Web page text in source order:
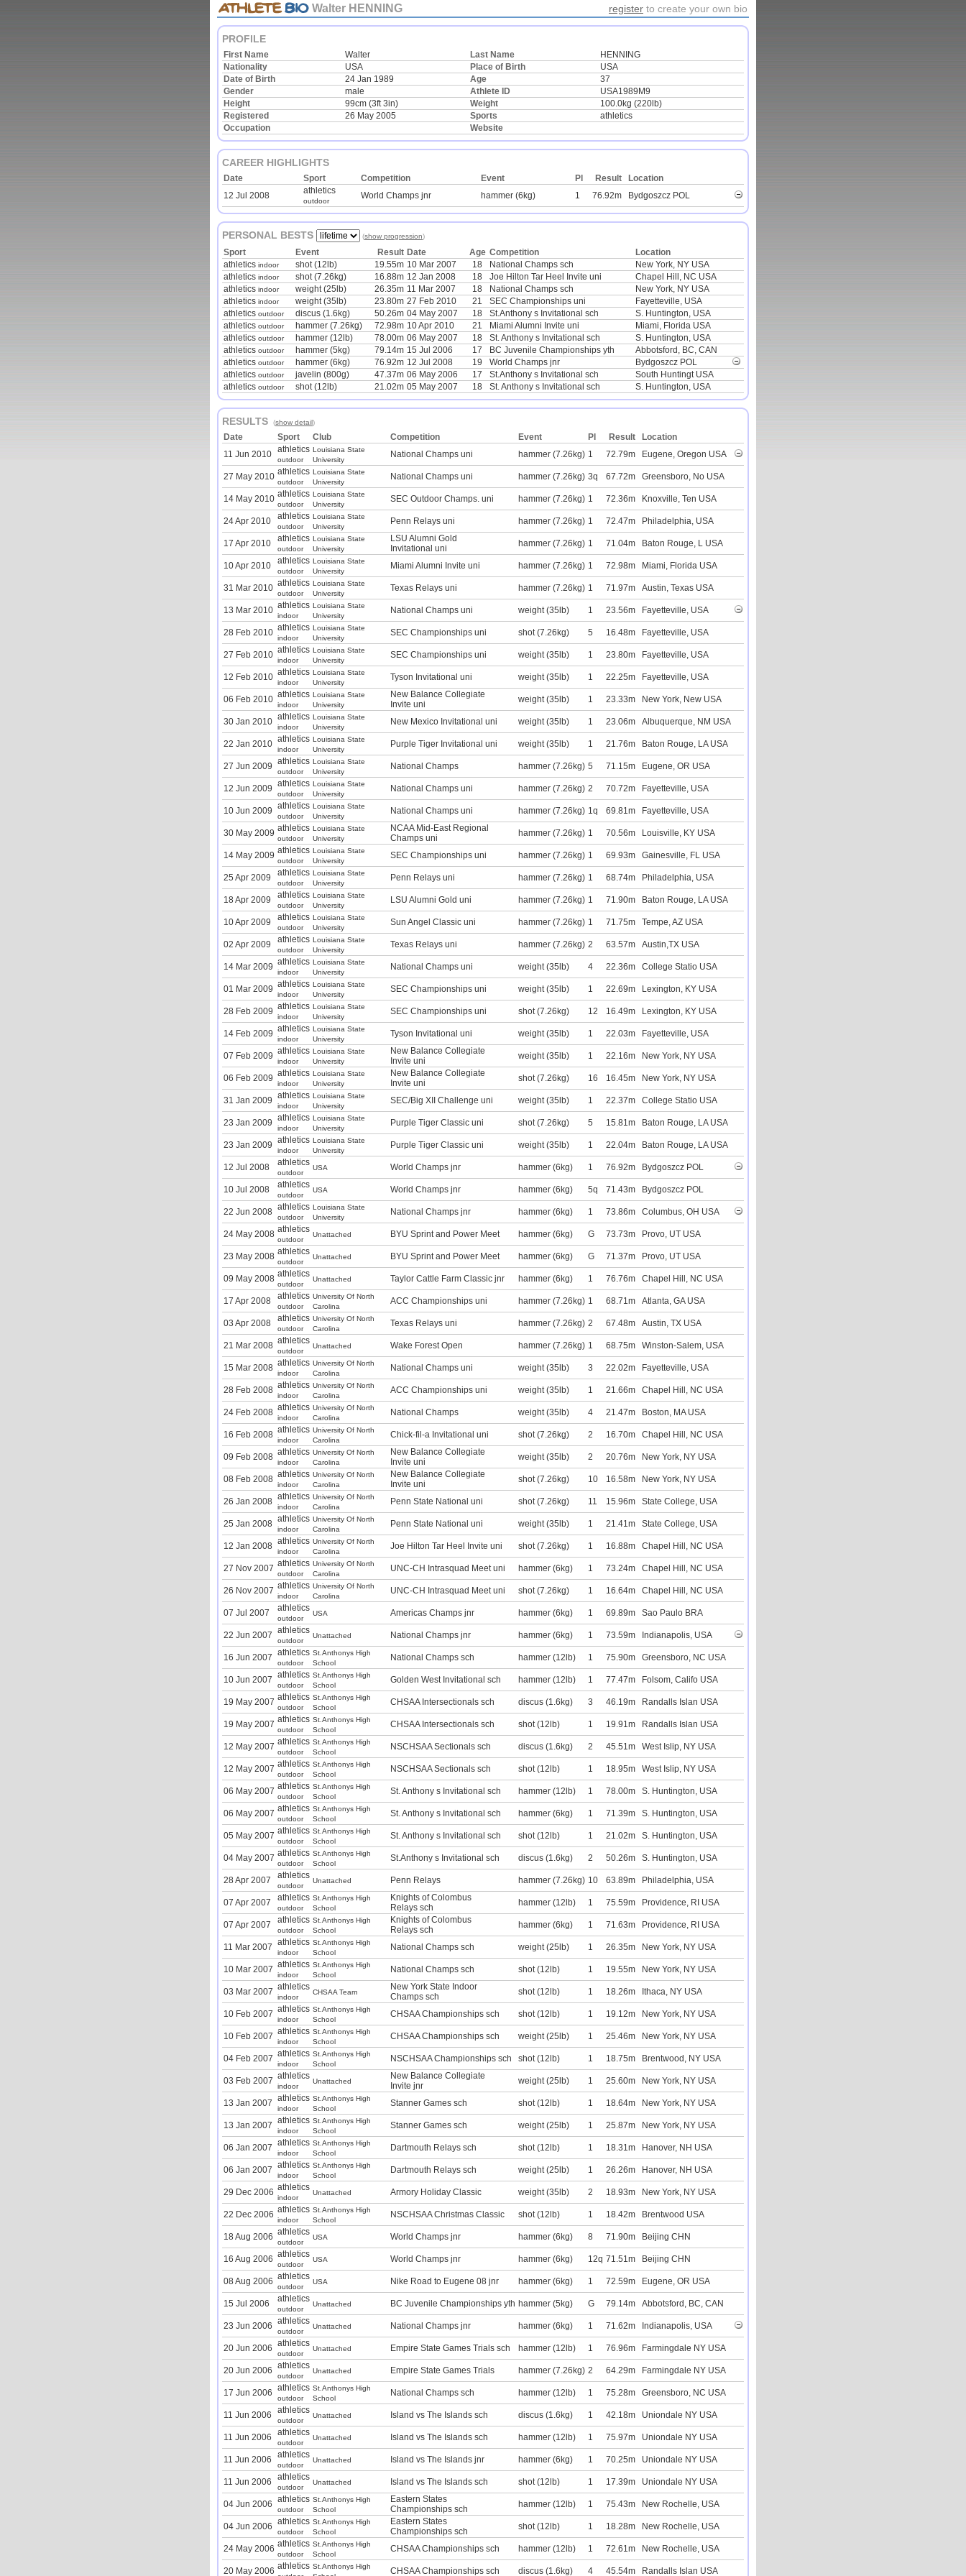
Walter HENNING register to create your own bio
PROFILE
First Name Walter Last Name
HENNING
Nationality
USA Place of Birth
USA
Date of Birth
24 Jan 1989 Age
37
Gender
male Athlete ID
USA1989M9
Height
99cm (3ft 3in) Weight
100.0kg (220lb)
Registered
26 May 2005 Sports
athletics
Occupation
Website
CAREER HIGHLIGHTS
Date Sport Competition Event Pl Result
Location
12 Jul 2008
athletics
outdoor
World Champs jnr hammer (6kg) 1 76.92m Bydgoszcz POL
PERSONAL BESTS (show progression)
Sport Event Result Date Age Competition
Location
athletics indoor shot (12lb) 19.55m 10 Mar 2007 18 National Champs sch
New York, NY USA
athletics indoor shot (7.26kg) 16.88m 12 Jan 2008 18 Joe Hilton Tar Heel Invite uni
Chapel Hill, NC USA
athletics indoor weight (25lb) 26.35m 11 Mar 2007 18 National Champs sch
New York, NY USA
athletics indoor weight (35lb) 23.80m 27 Feb 2010 21 SEC Championships uni
Fayetteville, USA
athletics outdoor discus (1.6kg) 50.26m 04 May 2007 18 St.Anthony s Invitational sch
S. Huntington, USA
athletics outdoor hammer (7.26kg) 72.98m 10 Apr 2010 21 Miami Alumni Invite uni
Miami, Florida USA
athletics outdoor hammer (12lb) 78.00m 06 May 2007 18 St. Anthony s Invitational sch
S. Huntington, USA
athletics outdoor hammer (5kg) 79.14m 15 Jul 2006 17 BC Juvenile Championships yth
Abbotsford, BC, CAN
athletics outdoor hammer (6kg) 76.92m 12 Jul 2008 19 World Champs jnr
Bydgoszcz POL
athletics outdoor javelin (800g) 47.37m 06 May 2006 17 St.Anthony s Invitational sch
South Huntingt USA
athletics outdoor shot (12lb) 21.02m 05 May 2007 18 St. Anthony s Invitational sch S. Huntington, USA
RESULTS (show detail)
Date Sport Club Competition Event Pl Result
Location
11 Jun 2010 athletics
outdoor
Louisiana State
University
National Champs uni hammer (7.26kg) 1 72.79m Eugene, Oregon USA
27 May 2010 athletics
outdoor
Louisiana State
University
National Champs uni hammer (7.26kg) 3q 67.72m Greensboro, No USA
14 May 2010 athletics
outdoor
Louisiana State
University
SEC Outdoor Champs. uni hammer (7.26kg) 1 72.36m Knoxville, Ten USA
24 Apr 2010 athletics
outdoor
Louisiana State
University
Penn Relays uni hammer (7.26kg) 1 72.47m Philadelphia, USA
17 Apr 2010 athletics
outdoor
Louisiana State
University
LSU Alumni Gold
Invitational uni
hammer (7.26kg) 1 71.04m Baton Rouge, L USA
10 Apr 2010 athletics
outdoor
Louisiana State
University
Miami Alumni Invite uni hammer (7.26kg) 1 72.98m Miami, Florida USA
31 Mar 2010 athletics
outdoor
Louisiana State
University
Texas Relays uni hammer (7.26kg) 1 71.97m Austin, Texas USA
13 Mar 2010 athletics
indoor
Louisiana State
University
National Champs uni weight (35lb) 1 23.56m Fayetteville, USA
28 Feb 2010 athletics
indoor
Louisiana State
University
SEC Championships uni shot (7.26kg) 5 16.48m Fayetteville, USA
27 Feb 2010 athletics
indoor
Louisiana State
University
SEC Championships uni weight (35lb) 1 23.80m Fayetteville, USA
12 Feb 2010 athletics
indoor
Louisiana State
University
Tyson Invitational uni weight (35lb) 1 22.25m Fayetteville, USA
06 Feb 2010 athletics
indoor
Louisiana State
University
New Balance Collegiate
Invite uni
weight (35lb) 1 23.33m New York, New USA
30 Jan 2010 athletics
indoor
Louisiana State
University
New Mexico Invitational uni weight (35lb) 1 23.06m Albuquerque, NM USA
22 Jan 2010 athletics
indoor
Louisiana State
University
Purple Tiger Invitational uni weight (35lb) 1 21.76m Baton Rouge, LA USA
27 Jun 2009 athletics
outdoor
Louisiana State
University
National Champs hammer (7.26kg) 5 71.15m Eugene, OR USA
12 Jun 2009 athletics
outdoor
Louisiana State
University
National Champs uni hammer (7.26kg) 2 70.72m Fayetteville, USA
10 Jun 2009 athletics
outdoor
Louisiana State
University
National Champs uni hammer (7.26kg) 1q 69.81m Fayetteville, USA
30 May 2009 athletics
outdoor
Louisiana State
University
NCAA Mid-East Regional
Champs uni
hammer (7.26kg) 1 70.56m Louisville, KY USA
14 May 2009 athletics
outdoor
Louisiana State
University
SEC Championships uni hammer (7.26kg) 1 69.93m Gainesville, FL USA
25 Apr 2009 athletics
outdoor
Louisiana State
University
Penn Relays uni hammer (7.26kg) 1 68.74m Philadelphia, USA
18 Apr 2009 athletics
outdoor
Louisiana State
University
LSU Alumni Gold uni hammer (7.26kg) 1 71.90m Baton Rouge, LA USA
10 Apr 2009 athletics
outdoor
Louisiana State
University
Sun Angel Classic uni hammer (7.26kg) 1 71.75m Tempe, AZ USA
02 Apr 2009 athletics
outdoor
Louisiana State
University
Texas Relays uni hammer (7.26kg) 2 63.57m Austin,TX USA
14 Mar 2009 athletics
indoor
Louisiana State
University
National Champs uni weight (35lb) 4 22.36m College Statio USA
01 Mar 2009 athletics
indoor
Louisiana State
University
SEC Championships uni weight (35lb) 1 22.69m Lexington, KY USA
28 Feb 2009 athletics
indoor
Louisiana State
University
SEC Championships uni shot (7.26kg) 12 16.49m Lexington, KY USA
14 Feb 2009 athletics
indoor
Louisiana State
University
Tyson Invitational uni weight (35lb) 1 22.03m Fayetteville, USA
07 Feb 2009 athletics
indoor
Louisiana State
University
New Balance Collegiate
Invite uni
weight (35lb) 1 22.16m New York, NY USA
06 Feb 2009 athletics
indoor
Louisiana State
University
New Balance Collegiate
Invite uni
shot (7.26kg) 16 16.45m New York, NY USA
31 Jan 2009 athletics
indoor
Louisiana State
University
SEC/Big XII Challenge uni weight (35lb) 1 22.37m College Statio USA
23 Jan 2009 athletics
indoor
Louisiana State
University
Purple Tiger Classic uni shot (7.26kg) 5 15.81m Baton Rouge, LA USA
23 Jan 2009 athletics
indoor
Louisiana State
University
Purple Tiger Classic uni weight (35lb) 1 22.04m Baton Rouge, LA USA
12 Jul 2008 athletics
outdoor
USA World Champs jnr hammer (6kg) 1 76.92m Bydgoszcz POL
10 Jul 2008 athletics
outdoor
USA World Champs jnr hammer (6kg) 5q 71.43m Bydgoszcz POL
22 Jun 2008 athletics
outdoor
Louisiana State
University
National Champs jnr hammer (6kg) 1 73.86m Columbus, OH USA
24 May 2008 athletics
outdoor
Unattached BYU Sprint and Power Meet hammer (6kg) G 73.73m Provo, UT USA
23 May 2008 athletics
outdoor
Unattached BYU Sprint and Power Meet hammer (6kg) G 71.37m Provo, UT USA
09 May 2008 athletics
outdoor
Unattached Taylor Cattle Farm Classic jnr hammer (6kg) 1 76.76m Chapel Hill, NC USA
17 Apr 2008 athletics
outdoor
University Of North
Carolina
ACC Championships uni hammer (7.26kg) 1 68.71m Atlanta, GA USA
03 Apr 2008 athletics
outdoor
University Of North
Carolina
Texas Relays uni hammer (7.26kg) 2 67.48m Austin, TX USA
21 Mar 2008 athletics
outdoor
Unattached Wake Forest Open hammer (7.26kg) 1 68.75m Winston-Salem, USA
15 Mar 2008 athletics
indoor
University Of North
Carolina
National Champs uni weight (35lb) 3 22.02m Fayetteville, USA
28 Feb 2008 athletics
indoor
University Of North
Carolina
ACC Championships uni weight (35lb) 1 21.66m Chapel Hill, NC USA
24 Feb 2008 athletics
indoor
University Of North
Carolina
National Champs weight (35lb) 4 21.47m Boston, MA USA
16 Feb 2008 athletics
indoor
University Of North
Carolina
Chick-fil-a Invitational uni shot (7.26kg) 2 16.70m Chapel Hill, NC USA
09 Feb 2008 athletics
indoor
University Of North
Carolina
New Balance Collegiate
Invite uni
weight (35lb) 2 20.76m New York, NY USA
08 Feb 2008 athletics
indoor
University Of North
Carolina
New Balance Collegiate
Invite uni
shot (7.26kg) 10 16.58m New York, NY USA
26 Jan 2008 athletics
indoor
University Of North
Carolina
Penn State National uni shot (7.26kg) 11 15.96m State College, USA
25 Jan 2008 athletics
indoor
University Of North
Carolina
Penn State National uni weight (35lb) 1 21.41m State College, USA
12 Jan 2008 athletics
indoor
University Of North
Carolina
Joe Hilton Tar Heel Invite uni shot (7.26kg) 1 16.88m Chapel Hill, NC USA
27 Nov 2007 athletics
outdoor
University Of North
Carolina
UNC-CH Intrasquad Meet uni hammer (6kg) 1 73.24m Chapel Hill, NC USA
26 Nov 2007 athletics
indoor
University Of North
Carolina
UNC-CH Intrasquad Meet uni shot (7.26kg) 1 16.64m Chapel Hill, NC USA
07 Jul 2007 athletics
outdoor
USA Americas Champs jnr hammer (6kg) 1 69.89m Sao Paulo BRA
22 Jun 2007 athletics
outdoor
Unattached National Champs jnr hammer (6kg) 1 73.59m Indianapolis, USA
16 Jun 2007 athletics
outdoor
St.Anthonys High
School
National Champs sch hammer (12lb) 1 75.90m Greensboro, NC USA
10 Jun 2007 athletics
outdoor
St.Anthonys High
School
Golden West Invitational sch hammer (12lb) 1 77.47m Folsom, Califo USA
19 May 2007 athletics
outdoor
St.Anthonys High
School
CHSAA Intersectionals sch discus (1.6kg) 3 46.19m Randalls Islan USA
19 May 2007 athletics
outdoor
St.Anthonys High
School
CHSAA Intersectionals sch shot (12lb) 1 19.91m Randalls Islan USA
12 May 2007 athletics
outdoor
St.Anthonys High
School
NSCHSAA Sectionals sch discus (1.6kg) 2 45.51m West Islip, NY USA
12 May 2007 athletics
outdoor
St.Anthonys High
School
NSCHSAA Sectionals sch shot (12lb) 1 18.95m West Islip, NY USA
06 May 2007 athletics
outdoor
St.Anthonys High
School
St. Anthony s Invitational sch hammer (12lb) 1 78.00m S. Huntington, USA
06 May 2007 athletics
outdoor
St.Anthonys High
School
St. Anthony s Invitational sch hammer (6kg) 1 71.39m S. Huntington, USA
05 May 2007 athletics
outdoor
St.Anthonys High
School
St. Anthony s Invitational sch shot (12lb) 1 21.02m S. Huntington, USA
04 May 2007 athletics
outdoor
St.Anthonys High
School
St.Anthony s Invitational sch discus (1.6kg) 2 50.26m S. Huntington, USA
28 Apr 2007 athletics
outdoor
Unattached Penn Relays hammer (7.26kg) 10 63.89m Philadelphia, USA
07 Apr 2007 athletics
outdoor
St.Anthonys High
School
Knights of Colombus
Relays sch
hammer (12lb) 1 75.59m Providence, RI USA
07 Apr 2007 athletics
outdoor
St.Anthonys High
School
Knights of Colombus
Relays sch
hammer (6kg) 1 71.63m Providence, RI USA
11 Mar 2007 athletics
indoor
St.Anthonys High
School
National Champs sch weight (25lb) 1 26.35m New York, NY USA
10 Mar 2007 athletics
indoor
St.Anthonys High
School
National Champs sch shot (12lb) 1 19.55m New York, NY USA
03 Mar 2007 athletics
indoor
CHSAA Team
New York State Indoor
Champs sch
shot (12lb) 1 18.26m Ithaca, NY USA
10 Feb 2007 athletics
indoor
St.Anthonys High
School
CHSAA Championships sch shot (12lb) 1 19.12m New York, NY USA
10 Feb 2007 athletics
indoor
St.Anthonys High
School
CHSAA Championships sch weight (25lb) 1 25.46m New York, NY USA
04 Feb 2007 athletics
indoor
St.Anthonys High
School
NSCHSAA Championships sch shot (12lb) 1 18.75m Brentwood, NY USA
03 Feb 2007 athletics
indoor
Unattached
New Balance Collegiate
Invite jnr
weight (25lb) 1 25.60m New York, NY USA
13 Jan 2007 athletics
indoor
St.Anthonys High
School
Stanner Games sch shot (12lb) 1 18.64m New York, NY USA
13 Jan 2007 athletics
indoor
St.Anthonys High
School
Stanner Games sch weight (25lb) 1 25.87m New York, NY USA
06 Jan 2007 athletics
indoor
St.Anthonys High
School
Dartmouth Relays sch shot (12lb) 1 18.31m Hanover, NH USA
06 Jan 2007 athletics
indoor
St.Anthonys High
School
Dartmouth Relays sch weight (25lb) 1 26.26m Hanover, NH USA
29 Dec 2006 athletics
indoor
Unattached Armory Holiday Classic weight (35lb) 2 18.93m New York, NY USA
22 Dec 2006 athletics
indoor
St.Anthonys High
School
NSCHSAA Christmas Classic shot (12lb) 1 18.42m Brentwood USA
18 Aug 2006 athletics
outdoor
USA World Champs jnr hammer (6kg) 8 71.90m Beijing CHN
16 Aug 2006 athletics
outdoor
USA World Champs jnr hammer (6kg) 12q 71.51m Beijing CHN
08 Aug 2006 athletics
outdoor
USA Nike Road to Eugene 08 jnr hammer (6kg) 1 72.59m Eugene, OR USA
15 Jul 2006 athletics
outdoor
Unattached BC Juvenile Championships yth hammer (5kg) G 79.14m Abbotsford, BC, CAN
23 Jun 2006 athletics
outdoor
Unattached National Champs jnr hammer (6kg) 1 71.62m Indianapolis, USA
20 Jun 2006 athletics
outdoor
Unattached Empire State Games Trials sch hammer (12lb) 1 76.96m Farmingdale NY USA
20 Jun 2006 athletics
outdoor
Unattached Empire State Games Trials hammer (7.26kg) 2 64.29m Farmingdale NY USA
17 Jun 2006 athletics
outdoor
St.Anthonys High
School
National Champs sch hammer (12lb) 1 75.28m Greensboro, NC USA
11 Jun 2006 athletics
outdoor
Unattached Island vs The Islands sch discus (1.6kg) 1 42.18m Uniondale NY USA
11 Jun 2006 athletics
outdoor
Unattached Island vs The Islands sch hammer (12lb) 1 75.97m Uniondale NY USA
11 Jun 2006 athletics
outdoor
Unattached Island vs The Islands jnr hammer (6kg) 1 70.25m Uniondale NY USA
11 Jun 2006 athletics
outdoor
Unattached Island vs The Islands sch shot (12lb) 1 17.39m Uniondale NY USA
04 Jun 2006 athletics
outdoor
St.Anthonys High
School
Eastern States
Championships sch
hammer (12lb) 1 75.43m New Rochelle, USA
04 Jun 2006 athletics
outdoor
St.Anthonys High
School
Eastern States
Championships sch
shot (12lb) 1 18.28m New Rochelle, USA
24 May 2006 athletics
outdoor
St.Anthonys High
School
CHSAA Championships sch hammer (12lb) 1 72.61m New Rochelle, USA
20 May 2006 athletics St.Anthonys High
CHSAA Championships sch discus (1.6kg) 4 45.54m Randalls Islan USA